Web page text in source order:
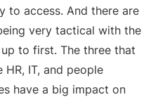
to access. And there are
very tactical with the
to first. The three that
HR, IT, and people
have a big impact on